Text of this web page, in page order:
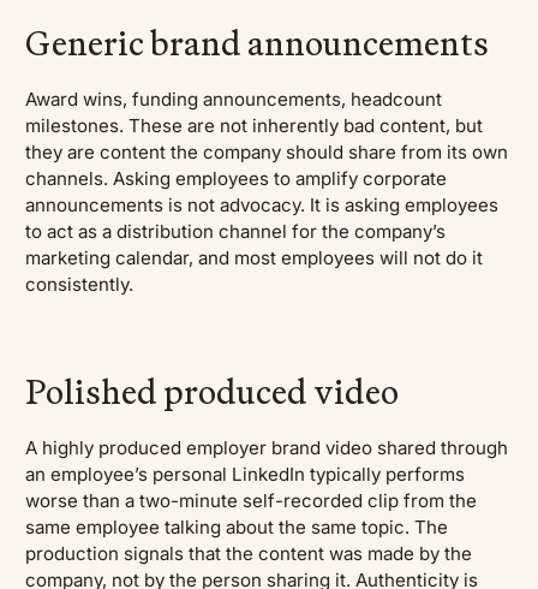
Generic brand announcements
Award wins, funding announcements, headcount
milestones. These are not inherently bad content, but
they are content the company should share from its own
channels. Asking employees to amplify corporate
announcements is not advocacy. It is asking employees
to act as a distribution channel for the company’s
marketing calendar, and most employees will not do it
consistently.
Polished produced video
A highly produced employer brand video shared through
an employee’s personal LinkedIn typically performs
worse than a two-minute self-recorded clip from the
same employee talking about the same topic. The
production signals that the content was made by the
company, not by the person sharing it. Authenticity is